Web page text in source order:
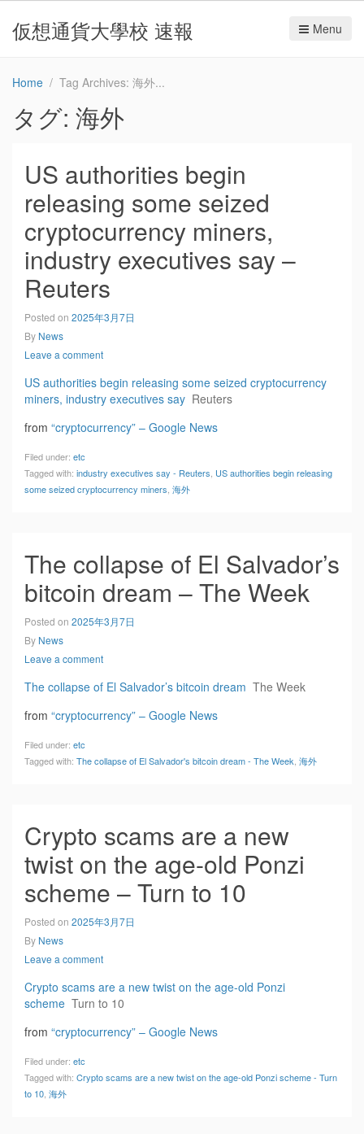
仮想通貨大學校 速報 Menu
Home Tag Archives: 海外
タグ: 海外
US authorities begin
releasing some seized
cryptocurrency miners,
industry executives say –
Reuters
Posted on 2025年3月7日
By News
Leave a comment
US authorities begin releasing some seized cryptocurrency
miners, industry executives say Reuters
from “cryptocurrency” – Google News
Filed under: etc
Tagged with: industry executives say - Reuters US authorities begin releasing
some seized cryptocurrency miners 海外
The collapse of El Salvador’s
bitcoin dream – The Week
Posted on 2025年3月7日
By News
Leave a comment
The collapse of El Salvador’s bitcoin dream The Week
from “cryptocurrency” – Google News
Filed under: etc
Tagged with: The collapse of El Salvador's bitcoin dream - The Week 海外
Crypto scams are a new
twist on the age-old Ponzi
scheme – Turn to 10
Posted on 2025年3月7日
By News
Leave a comment
Crypto scams are a new twist on the age-old Ponzi
scheme Turn to 10
from “cryptocurrency” – Google News
Filed under: etc
Tagged with: Crypto scams are a new twist on the age-old Ponzi scheme - Turn
to 10 海外